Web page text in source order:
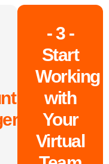
- 3 -
Start
Working
with
Your
Virtual